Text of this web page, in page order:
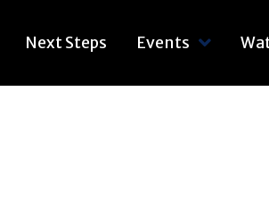
Next Steps Events